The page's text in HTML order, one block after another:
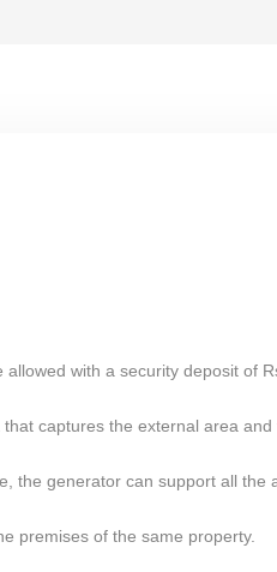
with a security deposit of
captures the external area
the generator can support all the
premises of the same property.